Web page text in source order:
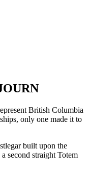
British Columbia
only one made it to
built upon the
second straight Totem